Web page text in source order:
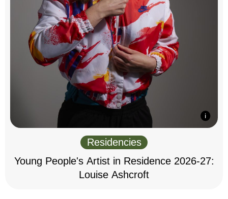
Residencies
Young People's Artist in Residence 2026-27:
Louise Ashcroft